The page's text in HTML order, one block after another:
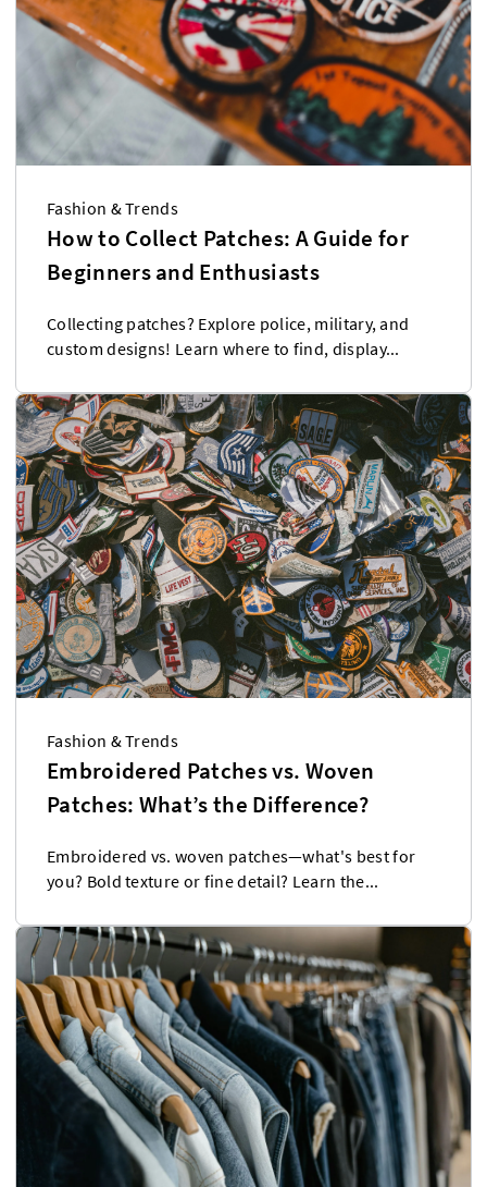
Fashion & Trends
How to Collect Patches: A Guide for
Beginners and Enthusiasts
Collecting patches? Explore police, military, and
custom designs! Learn where to find, display...
Fashion & Trends
Embroidered Patches vs. Woven
Patches: What’s the Difference?
Embroidered vs. woven patches—what's best for
you? Bold texture or fine detail? Learn the...